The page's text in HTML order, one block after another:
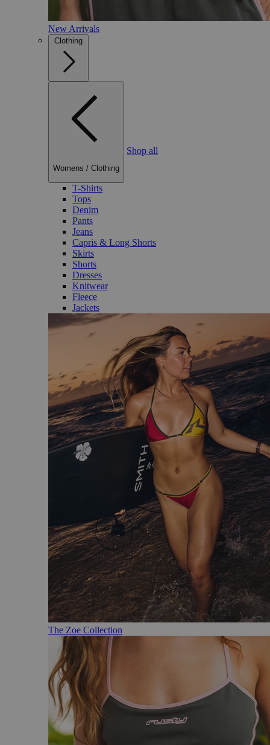
New Arrivals
Clothing
Womens / Clothing
Shop all
T-Shirts
Tops
Denim
Pants
Jeans
Capris & Long Shorts
Skirts
Shorts
Dresses
Knitwear
Fleece
Jackets
The Zoe Collection